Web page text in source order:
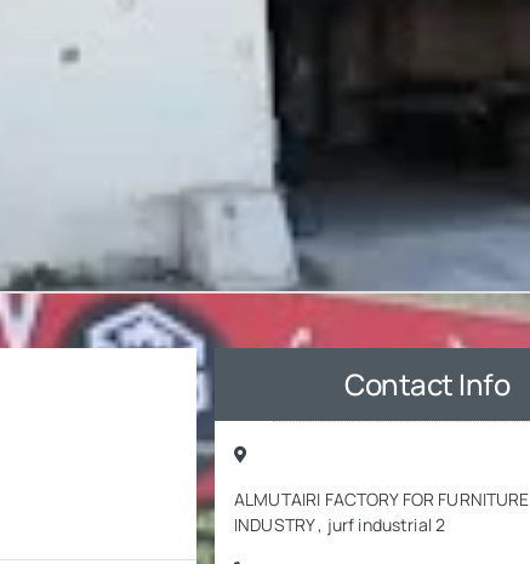
Contact Info
ALMUTAIRI FACTORY FOR FURNITURE
INDUSTRY , jurf industrial 2